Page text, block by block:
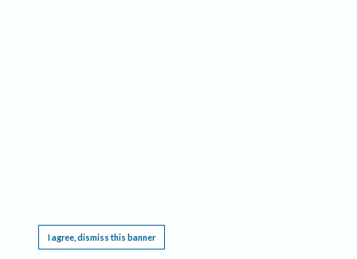
I agree, dismiss this banner